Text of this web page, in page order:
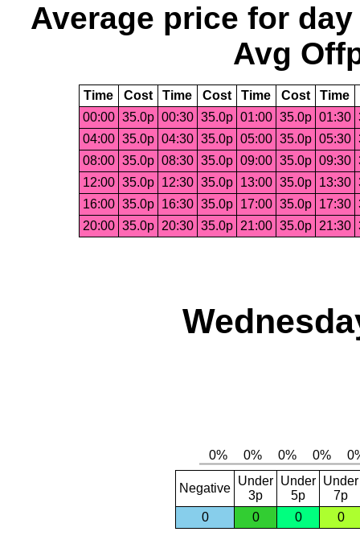
Average price for day
Avg
Time Cost Time Cost Time Cost Time
00:00 35.0p 00:30 35.0p 01:00 35.0p 01:30
04:00 35.0p 04:30 35.0p 05:00 35.0p 05:30
08:00 35.0p 08:30 35.0p 09:00 35.0p 09:30
12:00 35.0p 12:30 35.0p 13:00 35.0p 13:30
16:00 35.0p 16:30 35.0p 17:00 35.0p 17:30
20:00 35.0p 20:30 35.0p 21:00 35.0p 21:30
Negative
Under
3p
Under
5p
Under
7p
0
0 0 0